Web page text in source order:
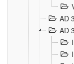
AD
AD